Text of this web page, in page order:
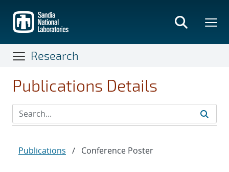
main
content
Research
Publications Details
Publications / Conference Poster